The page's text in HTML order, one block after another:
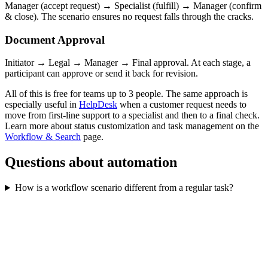
Manager (accept request) → Specialist (fulfill) → Manager (confirm
& close). The scenario ensures no request falls through the cracks.
Document Approval
Initiator → Legal → Manager → Final approval. At each stage, a
participant can approve or send it back for revision.
All of this is free for teams up to 3 people. The same approach is
especially useful in HelpDesk when a customer request needs to
move from first-line support to a specialist and then to a final check.
Learn more about status customization and task management on the
Workflow & Search page.
Questions about automation
How is a workflow scenario different from a regular task?